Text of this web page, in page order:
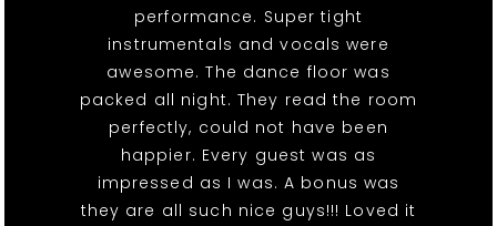
performance. Super tight
instrumentals and vocals were
awesome. The dance floor was
packed all night. They read the room
perfectly, could not have been
happier. Every guest was as
impressed as I was. A bonus was
they are all such nice guys!!! Loved it